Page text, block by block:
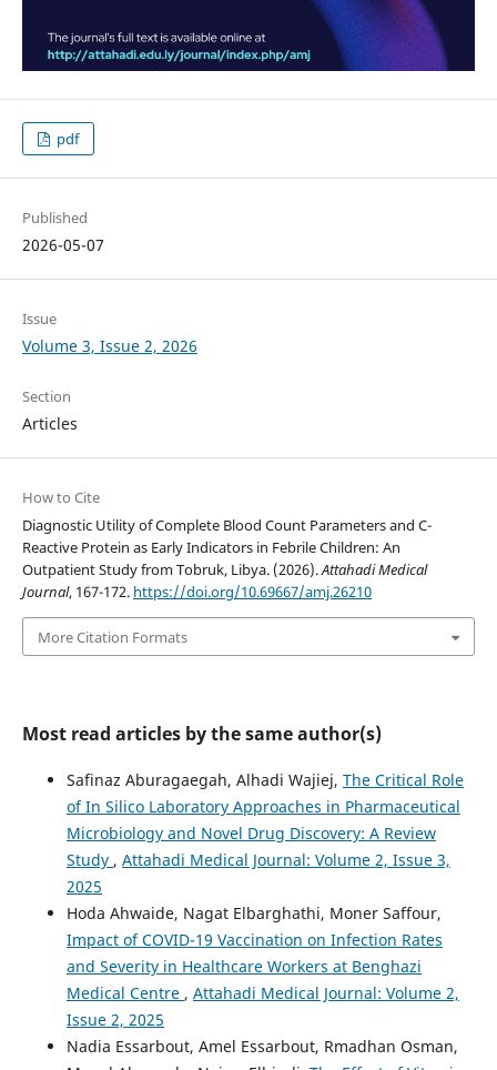
pdf
Published
2026-05-07
Issue
Volume 3, Issue 2, 2026
Section
Articles
How to Cite
Diagnostic Utility of Complete Blood Count Parameters and C-
Reactive Protein as Early Indicators in Febrile Children: An
Outpatient Study from Tobruk, Libya. (2026).Attahadi Medical
Journal, 167-172. https://doi.org/10.69667/amj.26210
More Citation Formats
Most read articles by the same author(s)
Safinaz Aburagaegah, Alhadi Wajiej, The Critical Role
of In Silico Laboratory Approaches in Pharmaceutical
Microbiology and Novel Drug Discovery: A Review
Study , Attahadi Medical Journal: Volume 2, Issue 3,
2025
Hoda Ahwaide, Nagat Elbarghathi, Moner Saffour,
Impact of COVID-19 Vaccination on Infection Rates
and Severity in Healthcare Workers at Benghazi
Medical Centre , Attahadi Medical Journal: Volume 2,
Issue 2, 2025
Nadia Essarbout, Amel Essarbout, Rmadhan Osman,